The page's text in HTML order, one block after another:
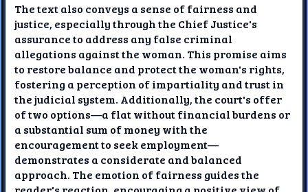
The text also conveys a sense of fairness and
justice, especially through the Chief Justice's
assurance to address any false criminal
allegations against the woman. This promise aims
to restore balance and protect the woman's rights,
fostering a perception of impartiality and trust in
the judicial system. Additionally, the court's offer
of two options—a flat without financial burdens or
a substantial sum of money with the
encouragement to seek employment—
demonstrates a considerate and balanced
approach. The emotion of fairness guides the